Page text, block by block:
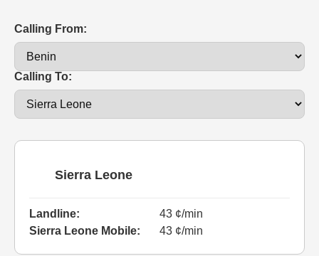
Calling From:
Calling To:
Sierra Leone
Landline:
43 ¢/min
Sierra Leone Mobile:
43 ¢/min